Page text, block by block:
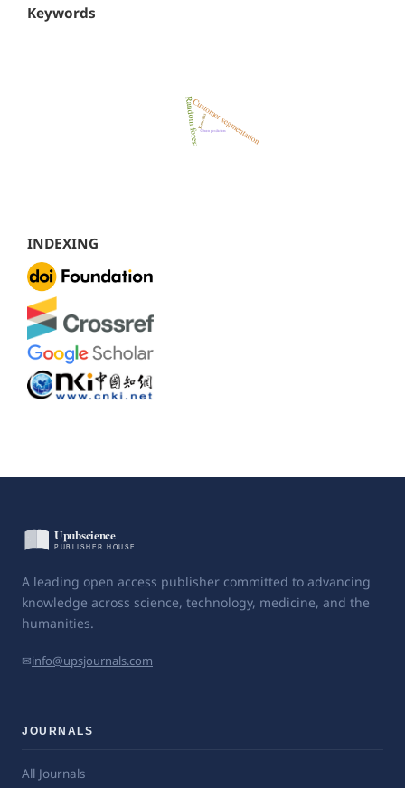
Keywords
INDEXING
A leading open access publisher committed to advancing
knowledge across science, technology, medicine, and the
humanities.
✉info@upsjournals.com
JOURNALS
All Journals